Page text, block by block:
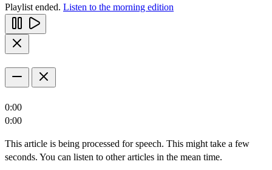
Playlist ended. Listen to the morning edition
0:00
0:00
This article is being processed for speech. This might take a few
seconds. You can listen to other articles in the mean time.